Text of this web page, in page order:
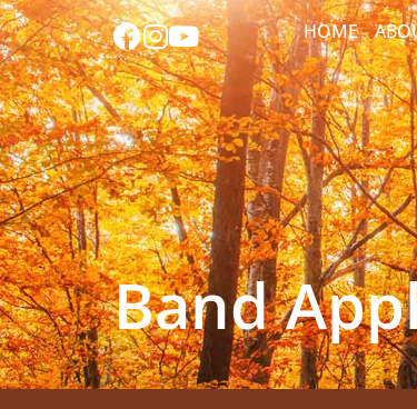
HOME
Band